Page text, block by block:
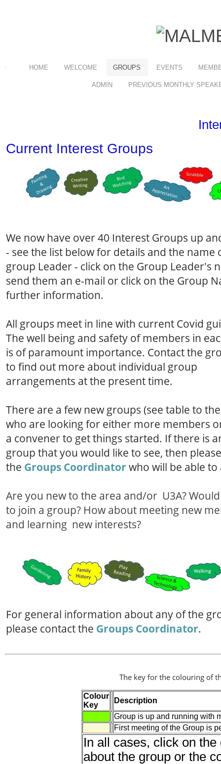
HOME WELCOME GROUPS EVENTS
ADMIN PREVIOUS MONTHLY
Current Interest Groups
We now have over 40 Interest Groups up
- see the list below for details and the name
group Leader - click on the Group Leader's
send them an e-mail or click on the Group
further information.
All groups meet in line with current Covid
The well being and safety of members in
is of paramount importance. Contact the
to find out more about individual group
arrangements at the present time.
There are a few new groups (see table to
who are looking for either more members
a convener to get things started. If there is
group that you would like to see, then
the Groups Coordinator who will be able to
Are you new to the area and/or U3A?
to join a group? How about meeting new
and learning new interests?
For general information about any of the
please contact the Groups Coordinator.
The key for the colouring of